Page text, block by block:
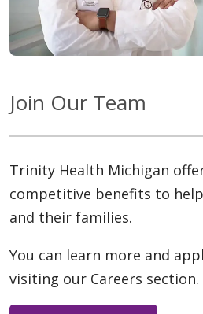
Join Our Team
Trinity Health Michigan
competitive benefits to
and their families.
You can learn more and
visiting our Careers section.